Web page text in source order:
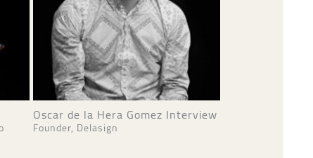
Oscar de la Hera Gomez Interview
Founder, Delasign